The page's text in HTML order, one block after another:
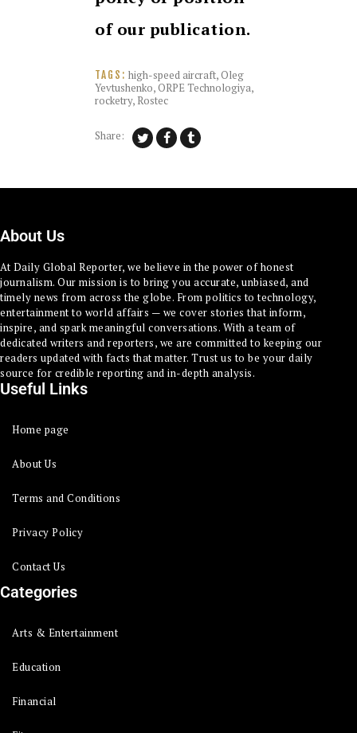
of our publication.
TAGS: high-speed aircraft,Oleg
Yevtushenko,ORPE Technologiya,
rocketry, Rostec
Share:
About Us
At Daily Global Reporter, we believe in the power of honest
journalism. Our mission is to bring you accurate, unbiased, and
timely news from across the globe. From politics to technology,
entertainment to world affairs — we cover stories that inform,
inspire, and spark meaningful conversations. With a team of
dedicated writers and reporters, we are committed to keeping our
readers updated with facts that matter. Trust us to be your daily
source for credible reporting and in-depth analysis.
Useful Links
Home page
About Us
Terms and Conditions
Privacy Policy
Contact Us
Categories
Arts & Entertainment
Education
Financial